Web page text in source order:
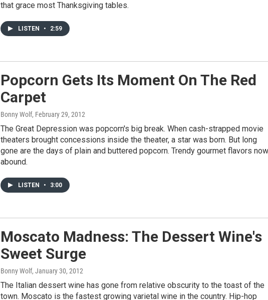
that grace most Thanksgiving tables.
LISTEN • 2:59
Popcorn Gets Its Moment On The Red
Carpet
Bonny Wolf, February 29, 2012
The Great Depression was popcorn's big break. When cash-strapped movie
theaters brought concessions inside the theater, a star was born. But long
gone are the days of plain and buttered popcorn. Trendy gourmet flavors now
abound.
LISTEN • 3:00
Moscato Madness: The Dessert Wine's
Sweet Surge
Bonny Wolf, January 30, 2012
The Italian dessert wine has gone from relative obscurity to the toast of the
town. Moscato is the fastest growing varietal wine in the country. Hip-hop